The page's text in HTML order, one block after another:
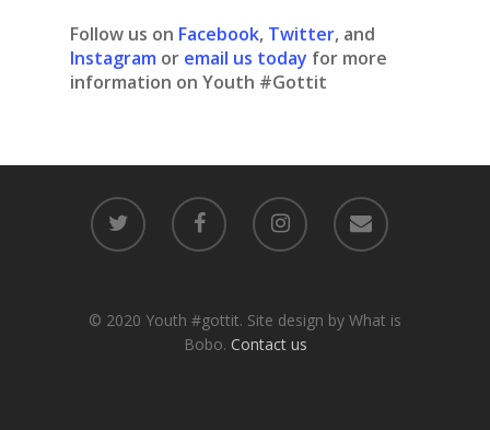
Follow us on Facebook, Twitter, and
Instagram or email us today for more
information on Youth #Gottit
© 2020 Youth #gottit. Site design by What is
Bobo. Contact us